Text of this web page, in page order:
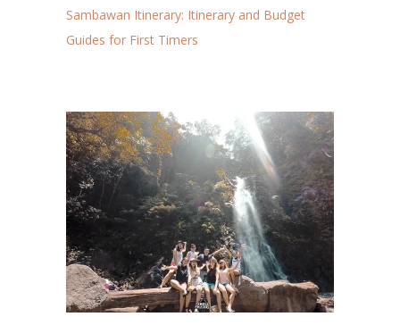
Sambawan Itinerary: Itinerary and Budget
Guides for First Timers